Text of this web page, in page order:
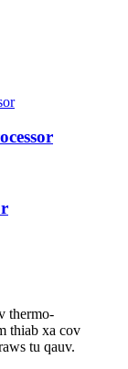
thermo-
thiab xa cov
tu qauv.